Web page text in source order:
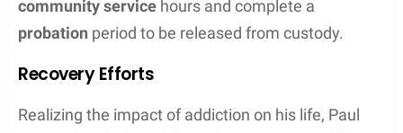
community service hours and complete a
probation period to be released from custody.
Recovery Efforts
Realizing the impact of addiction on his life, Paul